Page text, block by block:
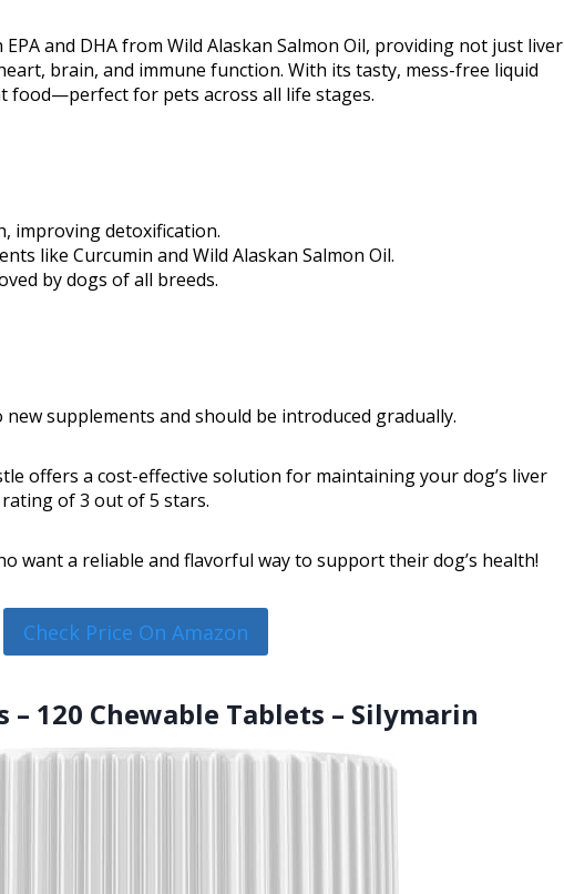
and DHA from Wild Alaskan Salmon Oil, providing not just liver
brain, and immune function. With its tasty, mess-free liquid
food—perfect for pets across all life stages.
improving detoxification.
like Curcumin and Wild Alaskan Salmon Oil.
by dogs of all breeds.
supplements and should be introduced gradually.
offers a cost-effective solution for maintaining your dog’s liver
of 3 out of 5 stars.
want a reliable and flavorful way to support their dog’s health!
Check Price On Amazon
120 Chewable Tablets – Silymarin